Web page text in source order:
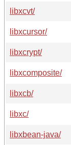
libxcvt/
libxcursor/
libxcrypt/
libxcomposite/
libxcb/
libxc/
libxbean-java/